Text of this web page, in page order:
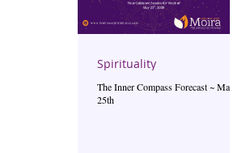
The Inner Compass Forecast ~ May
25th
Spirituality